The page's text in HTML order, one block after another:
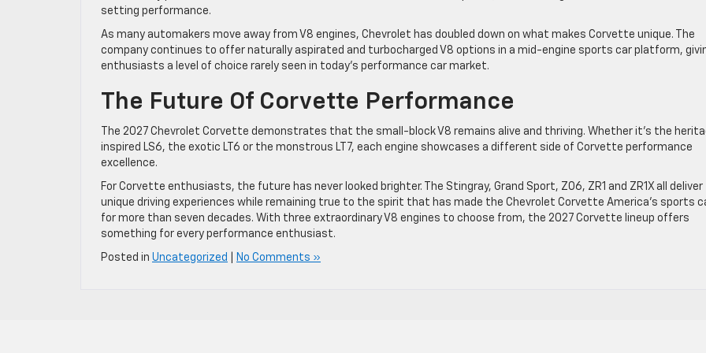
setting performance.
As many automakers move away from V8 engines, Chevrolet has doubled down on what makes Corvette unique. The
company continues to offer naturally aspirated and turbocharged V8 options in a mid-engine sports car platform,
enthusiasts a level of choice rarely seen in today’s performance car market.
The Future Of Corvette Performance
The 2027 Chevrolet Corvette demonstrates that the small-block V8 remains alive and thriving. Whether it’s the
inspired LS6, the exotic LT6 or the monstrous LT7, each engine showcases a different side of Corvette performance
excellence.
For Corvette enthusiasts, the future has never looked brighter. The Stingray, Grand Sport, Z06, ZR1 and ZR1X all deliver
unique driving experiences while remaining true to the spirit that has made the Chevrolet Corvette America’s sports
for more than seven decades. With three extraordinary V8 engines to choose from, the 2027 Corvette lineup offers
something for every performance enthusiast.
Posted in Uncategorized No Comments »